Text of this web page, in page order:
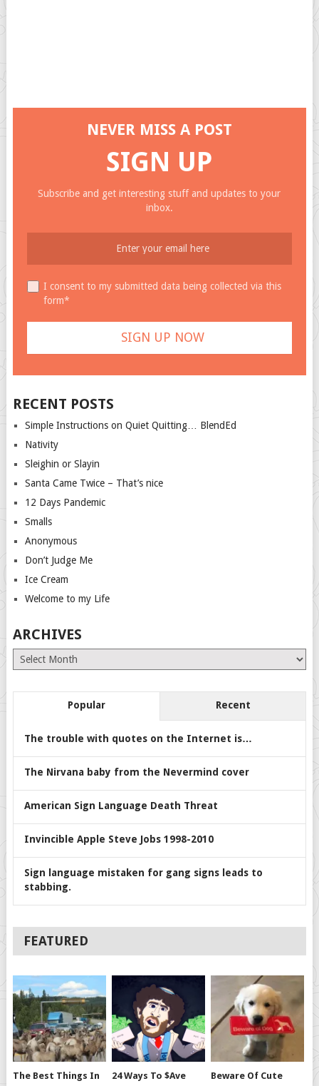
NEVER MISS A POST
SIGN UP
Subscribe and get interesting stuff and updates to your
inbox.
I consent to my submitted data being collected via this
form*
RECENT POSTS
Simple Instructions on Quiet Quitting… BlendEd
Nativity
Sleighin or Slayin
Santa Came Twice – That’s nice
12 Days Pandemic
Smalls
Anonymous
Don’t Judge Me
Ice Cream
Welcome to my Life
ARCHIVES
Archives
Popular Recent
The trouble with quotes on the Internet is…
The Nirvana baby from the Nevermind cover
American Sign Language Death Threat
Invincible Apple Steve Jobs 1998-2010
Sign language mistaken for gang signs leads to
stabbing.
FEATURED
The Best Things In
24 Ways To $ave
Beware Of Cute